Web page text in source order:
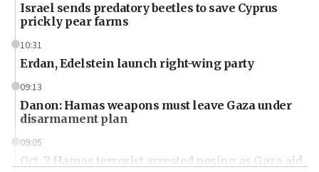
Israel sends predatory beetles to save Cyprus
prickly pear farms
10:31
Erdan, Edelstein launch right-wing party
09:13
Danon: Hamas weapons must leave Gaza under
disarmament plan
09:05
Oct. 7 Hamas terrorist arrested posing as Gaza aid